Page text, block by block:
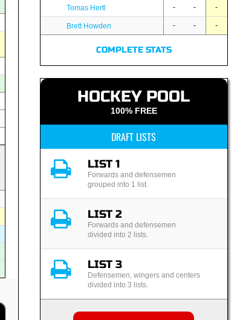
Tomas Hertl - - -
Brett Howden - - -
COMPLETE STATS
HOCKEY POOL
100% FREE
DRAFT LISTS
LIST 1
Forwards and defensemen
grouped into 1 list.
LIST 2
Forwards and defensemen
divided into 2 lists.
LIST 3
Defensemen, wingers and centers
divided into 3 lists.